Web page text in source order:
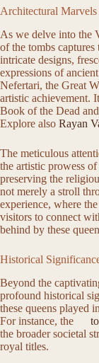
Architectural
As we delve into the
of the tombs
intricate designs,
expressions of
Nefertari, the Great
artistic achievement.
Book of the Dead
Explore also Rayan
The meticulous
the artistic prowess
preserving the
not merely a stroll
experience, where
visitors to connect
behind by these
Historical
Beyond the
profound historical
these queens played
For instance, the
the broader societal
royal titles.